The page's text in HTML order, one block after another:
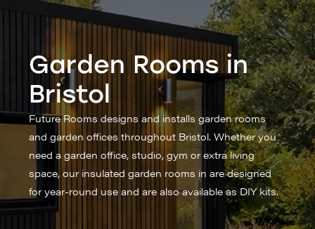
Garden Rooms in
Bristol
Future Rooms designs and installs garden rooms
and garden offices throughout Bristol. Whether you
need a garden office, studio, gym or extra living
space, our insulated garden rooms in are designed
for year-round use and are also available as DIY kits.